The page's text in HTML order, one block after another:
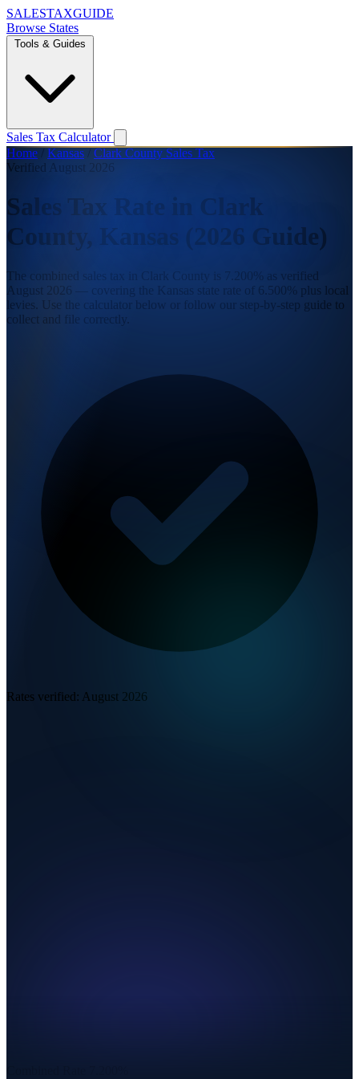
SALESTAXGUIDE
Browse States
Tools & Guides
Sales Tax Calculator
Home / Kansas / Clark County Sales Tax
Verified August 2026
Sales Tax Rate in Clark
County, Kansas (2026 Guide)
The combined sales tax in Clark County is 7.200% as verified
August 2026 — covering the Kansas state rate of 6.500% plus local
levies. Use the calculator below or follow our step-by-step guide to
collect and file correctly.
Rates verified: August 2026